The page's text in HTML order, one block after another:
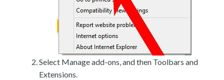
Select Manage add-ons, and then Toolbars and
Extensions.